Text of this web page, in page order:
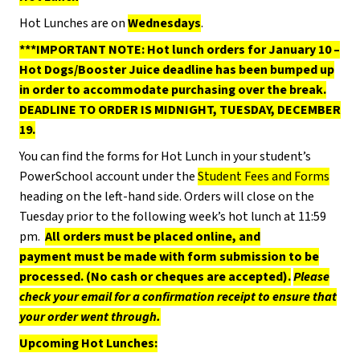
Hot Lunches are onWednesdays.
***IMPORTANT NOTE: Hot lunch orders for January 10 –
Hot Dogs/Booster Juice deadline has been bumped up
in order to accommodate purchasing over the break.
DEADLINE TO ORDER IS MIDNIGHT, TUESDAY, DECEMBER
19.
You can find the forms for Hot Lunch in your student’s
PowerSchool account under theStudent Fees and Forms
heading on the left-hand side. Orders will close on the
Tuesday prior to the following week’s hot lunch at 11:59
pm. All orders must be placed online, and
payment must be made with form submission to be
processed. (No cash or cheques are accepted).Please
check your email for a confirmation receipt to ensure that
your order went through.
Upcoming Hot Lunches: